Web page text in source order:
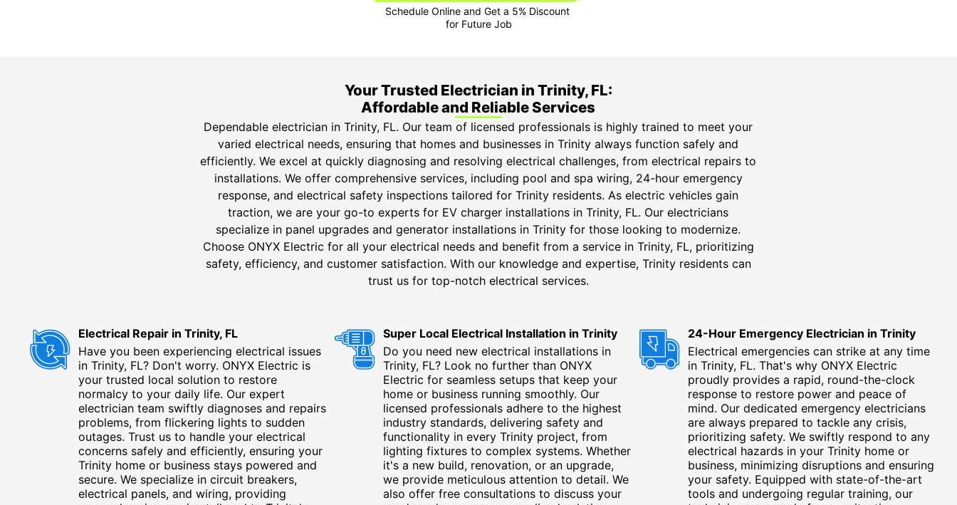
Your Trusted Electrician in Trinity, FL:
Affordable and Reliable Services
Dependable electrician in Trinity, FL. Our team of licensed professionals is highly trained to meet your
varied electrical needs, ensuring that homes and businesses in Trinity always function safely and
efficiently. We excel at quickly diagnosing and resolving electrical challenges, from electrical repairs to
installations. We offer comprehensive services, including pool and spa wiring, 24-hour emergency
response, and electrical safety inspections tailored for Trinity residents. As electric vehicles gain
traction, we are your go-to experts for EV charger installations in Trinity, FL. Our electricians
specialize in panel upgrades and generator installations in Trinity for those looking to modernize.
Choose ONYX Electric for all your electrical needs and benefit from a service in Trinity, FL, prioritizing
safety, efficiency, and customer satisfaction. With our knowledge and expertise, Trinity residents can
trust us for top-notch electrical services.
Electrical Repair in Trinity, FL
Have you been experiencing electrical issues
in Trinity, FL? Don't worry. ONYX Electric is
your trusted local solution to restore
normalcy to your daily life. Our expert
electrician team swiftly diagnoses and repairs
problems, from flickering lights to sudden
outages. Trust us to handle your electrical
concerns safely and efficiently, ensuring your
Trinity home or business stays powered and
secure. We specialize in circuit breakers,
electrical panels, and wiring, providing
Super Local Electrical Installation in Trinity
Do you need new electrical installations in
Trinity, FL? Look no further than ONYX
Electric for seamless setups that keep your
home or business running smoothly. Our
licensed professionals adhere to the highest
industry standards, delivering safety and
functionality in every Trinity project, from
lighting fixtures to complex systems. Whether
it's a new build, renovation, or an upgrade,
we provide meticulous attention to detail. We
also offer free consultations to discuss your
24-Hour Emergency Electrician in Trinity
Electrical emergencies can strike at any time
in Trinity, FL. That's why ONYX Electric
proudly provides a rapid, round-the-clock
response to restore power and peace of
mind. Our dedicated emergency electricians
are always prepared to tackle any crisis,
prioritizing safety. We swiftly respond to any
electrical hazards in your Trinity home or
business, minimizing disruptions and ensuring
your safety. Equipped with state-of-the-art
tools and undergoing regular training, our